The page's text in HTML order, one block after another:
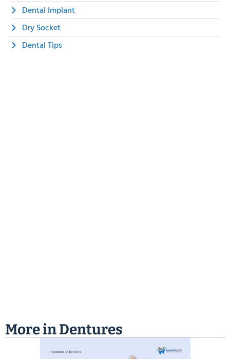
Dental Implant
Dry Socket
Dental Tips
More inDentures